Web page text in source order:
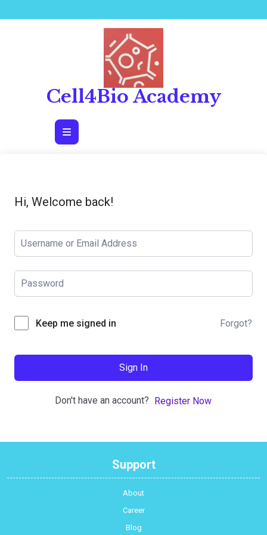
to
Cell4Bio Academy
Open
Hi, Welcome back!
Keep me signed in Forgot?
Sign In
Don't have an account? Register Now
Support
About
Career
Blog